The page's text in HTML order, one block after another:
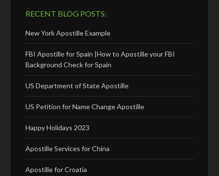
RECENT BLOG POSTS:
New York Apostille Example
FBI Apostille for Spain |How to Apostille your FBI
Background Check for Spain
US Department of State Apostille
US Petition for Name Change Apostille
Happy Holidays 2023
Apostille Services for China
Apostille for Croatia